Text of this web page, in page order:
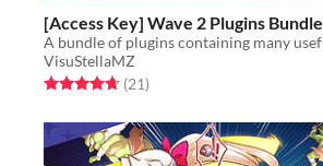
[Access Key] Wave 2 Plugins Bundle
VisuStellaMZ
Rated 4.7 out of 5 stars
(21total ratings
)